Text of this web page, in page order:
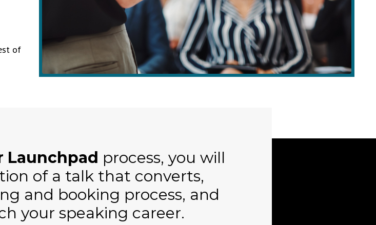
of
Launchpad process, you will
of a talk that converts,
and booking process, and
your speaking career.